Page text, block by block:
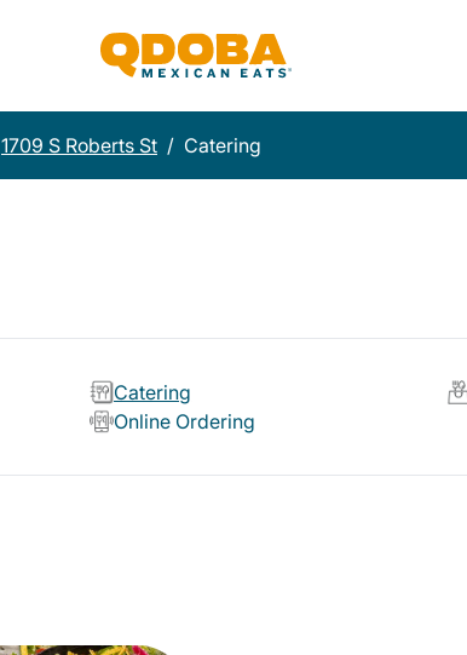
1709 S Roberts St / Catering
Catering
Online Ordering